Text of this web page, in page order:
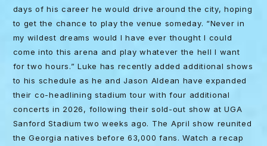
days of his career he would drive around the city, hoping
to get the chance to play the venue someday. “Never in
my wildest dreams would I have ever thought I could
come into this arena and play whatever the hell I want
for two hours.” Luke has recently added additional shows
to his schedule as he and Jason Aldean have expanded
their co-headlining stadium tour with four additional
concerts in 2026, following their sold-out show at UGA
Sanford Stadium two weeks ago. The April show reunited
the Georgia natives before 63,000 fans. Watch a recap